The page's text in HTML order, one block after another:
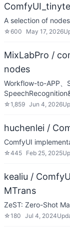
A selection of
☆600 May 17, 2026
MixLabPro /
nodes
Workflow-to-APP、
☆1,859 Jun 4, 2026
huchenlei /
ComfyUI
☆445 Feb 25, 2025
kealiu /
MTrans
ZeST: Zero-Shot
☆180 Jul 4, 2024